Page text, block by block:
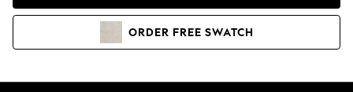
Coats & Jackets
Co-ords
Dresses
Hoodies & Sweatshirts
ORDER FREE SWATCH